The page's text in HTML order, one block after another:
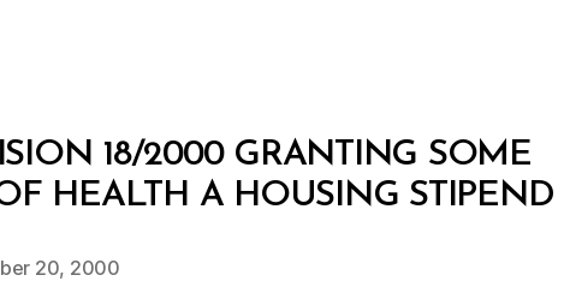
18/2000 GRANTING SOME
HEALTH A HOUSING STIPEND
Post
author
B
y
d
20, 2000